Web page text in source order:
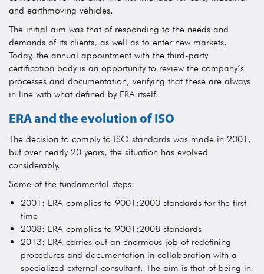
and earthmoving vehicles.
The initial aim was that of responding to the needs and
demands of its clients, as well as to enter new markets.
Today, the annual appointment with the third-party
certification body is an opportunity to review the company’s
processes and documentation, verifying that these are always
in line with what defined by ERA itself.
ERA and the evolution of ISO
The decision to comply to ISO standards was made in 2001,
but over nearly 20 years, the situation has evolved
considerably.
Some of the fundamental steps:
2001: ERA complies to 9001:2000 standards for the first
time
2008: ERA complies to 9001:2008 standards
2013: ERA carries out an enormous job of redefining
procedures and documentation in collaboration with a
specialized external consultant. The aim is that of being in